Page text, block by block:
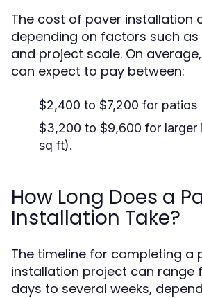
The cost of paver installation
depending on factors such
and project scale. On
can expect to pay between:
$2,400 to $7,200 for patios
$3,200 to $9,600 for larger
sq ft).
How Long Does a
Installation Take?
The timeline for completing a
installation project can range
days to several weeks,